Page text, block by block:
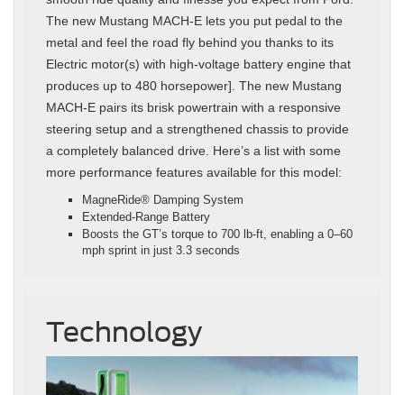
The new Mustang MACH-E lets you put pedal to the
metal and feel the road fly behind you thanks to its
Electric motor(s) with high-voltage battery engine that
produces up to 480 horsepower]. The new Mustang
MACH-E pairs its brisk powertrain with a responsive
steering setup and a strengthened chassis to provide
a completely balanced drive. Here’s a list with some
more performance features available for this model:
MagneRide® Damping System
Extended-Range Battery
Boosts the GT’s torque to 700 lb-ft, enabling a 0–60
mph sprint in just 3.3 seconds
Technology